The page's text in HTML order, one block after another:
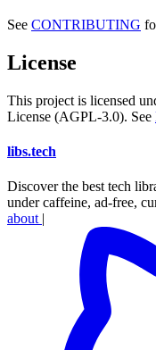
See CONTRIBUTING
License
This project is licensed
License (AGPL-3.0). See
libs.tech
Discover the best tech
under caffeine, ad-free,
about